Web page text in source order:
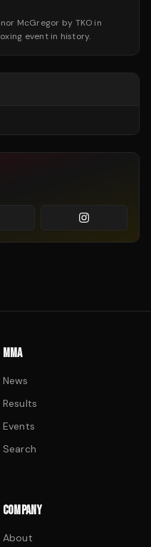
McGregor by TKO in
event in history.
MMA
News
Results
Events
Search
COMPANY
About